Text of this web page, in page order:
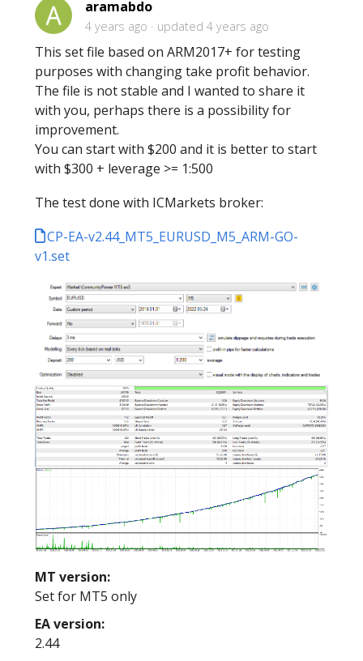
aramabdo
4 years ago updated 4 years ago
This set file based on ARM2017+ for testing
purposes with changing take profit behavior.
The file is not stable and I wanted to share it
with you, perhaps there is a possibility for
improvement.
You can start with $200 and it is better to start
with $300 + leverage >= 1:500
The test done with ICMarkets broker:
CP-EA-v2.44_MT5_EURUSD_M5_ARM-GO-
v1.set
MT version:
Set for MT5 only
EA version:
2.44